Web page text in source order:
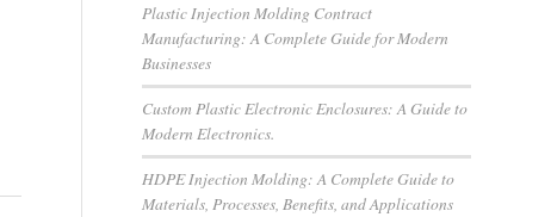
Plastic Injection Molding Contract
Manufacturing: A Complete Guide for Modern
Businesses
Custom Plastic Electronic Enclosures: A Guide to
Modern Electronics.
HDPE Injection Molding: A Complete Guide to
Materials, Processes, Benefits, and Applications